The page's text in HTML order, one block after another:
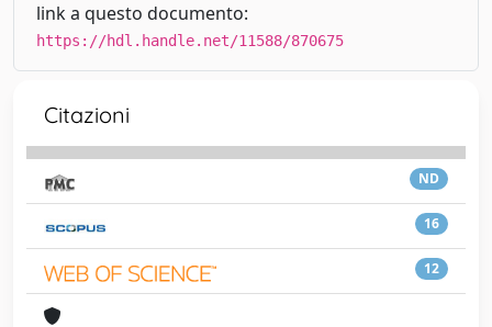
link a questo documento:
https://hdl.handle.net/11588/870675
Citazioni
ND
16
12